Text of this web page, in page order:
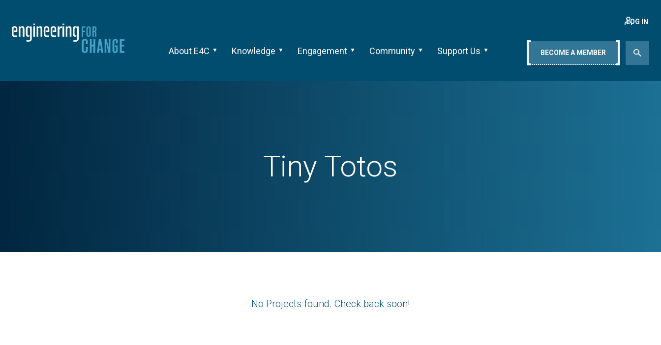
About E4C Knowledge Engagement Community Support Us
LOG IN
BECOME A MEMBER
Tiny Totos
No Projects found. Check back soon!